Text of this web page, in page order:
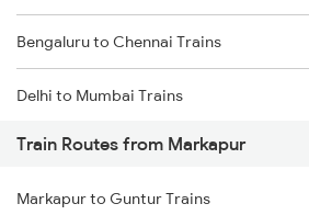
Bengaluru to Chennai Trains
Delhi to Mumbai Trains
Mumbai to Pune Trains
Delhi to Jammu Trains
Train Routes from Markapur
Markapur to Guntur Trains